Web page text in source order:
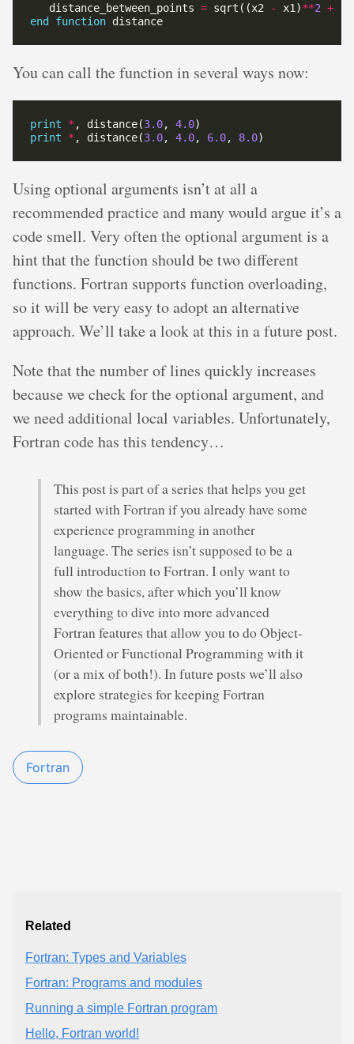
   distance_between_points
= sqrt((x2 - x1)**2 +
end function distance
You can call the function in several ways now:
print * , distance(3.0, 4.0
print
* , distance(3.0, 4.0, 6.0, 8.0
Using optional arguments isn’t at all a
recommended practice and many would argue it’s a
code smell. Very often the optional argument is a
hint that the function should be two different
functions. Fortran supports function overloading,
so it will be very easy to adopt an alternative
approach. We’ll take a look at this in a future post.
Note that the number of lines quickly increases
because we check for the optional argument, and
we need additional local variables. Unfortunately,
Fortran code has this tendency…
This post is part of a series that helps you get
started with Fortran if you already have some
experience programming in another
language. The series isn’t supposed to be a
full introduction to Fortran. I only want to
show the basics, after which you’ll know
everything to dive into more advanced
Fortran features that allow you to do Object-
Oriented or Functional Programming with it
(or a mix of both!). In future posts we’ll also
explore strategies for keeping Fortran
programs maintainable.
Fortran
Related
Fortran: Types and Variables
Fortran: Programs and modules
Running a simple Fortran program
Hello, Fortran world!